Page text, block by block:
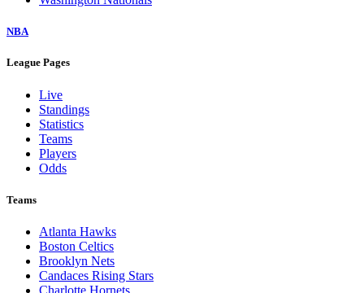
NBA
League Pages
Live
Standings
Statistics
Teams
Players
Odds
Teams
Atlanta Hawks
Boston Celtics
Brooklyn Nets
Candaces Rising Stars
Charlotte Hornets